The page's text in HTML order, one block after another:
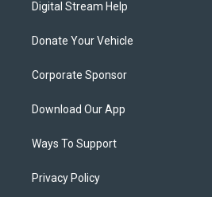
Digital Stream Help
Donate Your Vehicle
Corporate Sponsor
Download Our App
Ways To Support
Privacy Policy